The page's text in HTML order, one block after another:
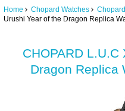
Home Chopard Watches
Urushi Year of the Dragon Replica
CHOPARD
Dragon Replica